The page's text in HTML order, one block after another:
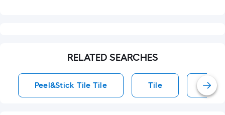
RELATED SEARCHES
Peel&Stick Tile Tile Tile